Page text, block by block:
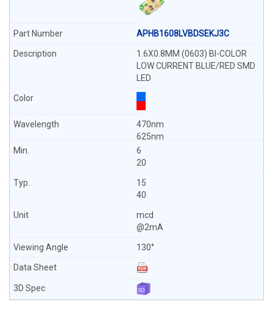
APHB1608LVBDSEKJ3C
1.6X0.8MM (0603) BI-COLOR
LOW CURRENT BLUE/RED SMD
LED
470nm
625nm
6
20
15
40
mcd
@2mA
130°